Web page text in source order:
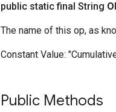
public static final String
The name of this op, as
Constant Value:
Public Methods